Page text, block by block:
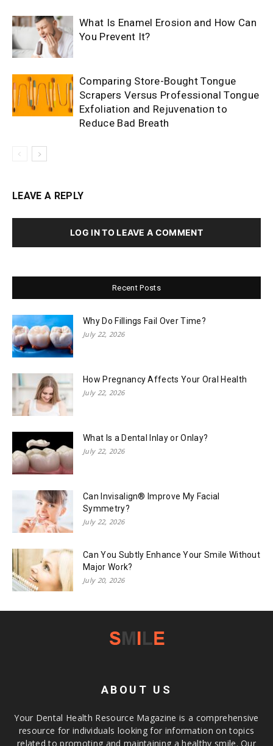
What Is Enamel Erosion and How Can
You Prevent It?
Comparing Store-Bought Tongue
Scrapers Versus Professional Tongue
Exfoliation and Rejuvenation to
Reduce Bad Breath
LEAVE A REPLY
LOG IN TO LEAVE A COMMENT
Recent Posts
Why Do Fillings Fail Over Time?
July 22, 2026
How Pregnancy Affects Your Oral Health
July 22, 2026
What Is a Dental Inlay or Onlay?
July 22, 2026
Can Invisalign® Improve My Facial
Symmetry?
July 22, 2026
Can You Subtly Enhance Your Smile Without
Major Work?
July 20, 2026
ABOUT US
Your Dental Health Resource Magazine is a comprehensive
resource for individuals looking for information on topics
related to promoting and maintaining a healthy smile. Our